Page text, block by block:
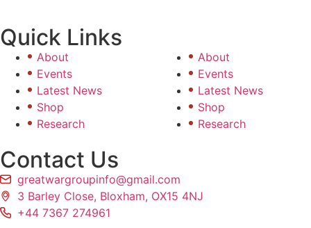
Quick Links
About
Events
Latest News
Shop
Research
About
Events
Latest News
Shop
Research
Contact Us
greatwargroupinfo@gmail.com
3 Barley Close, Bloxham, OX15 4NJ
+44 7367 274961